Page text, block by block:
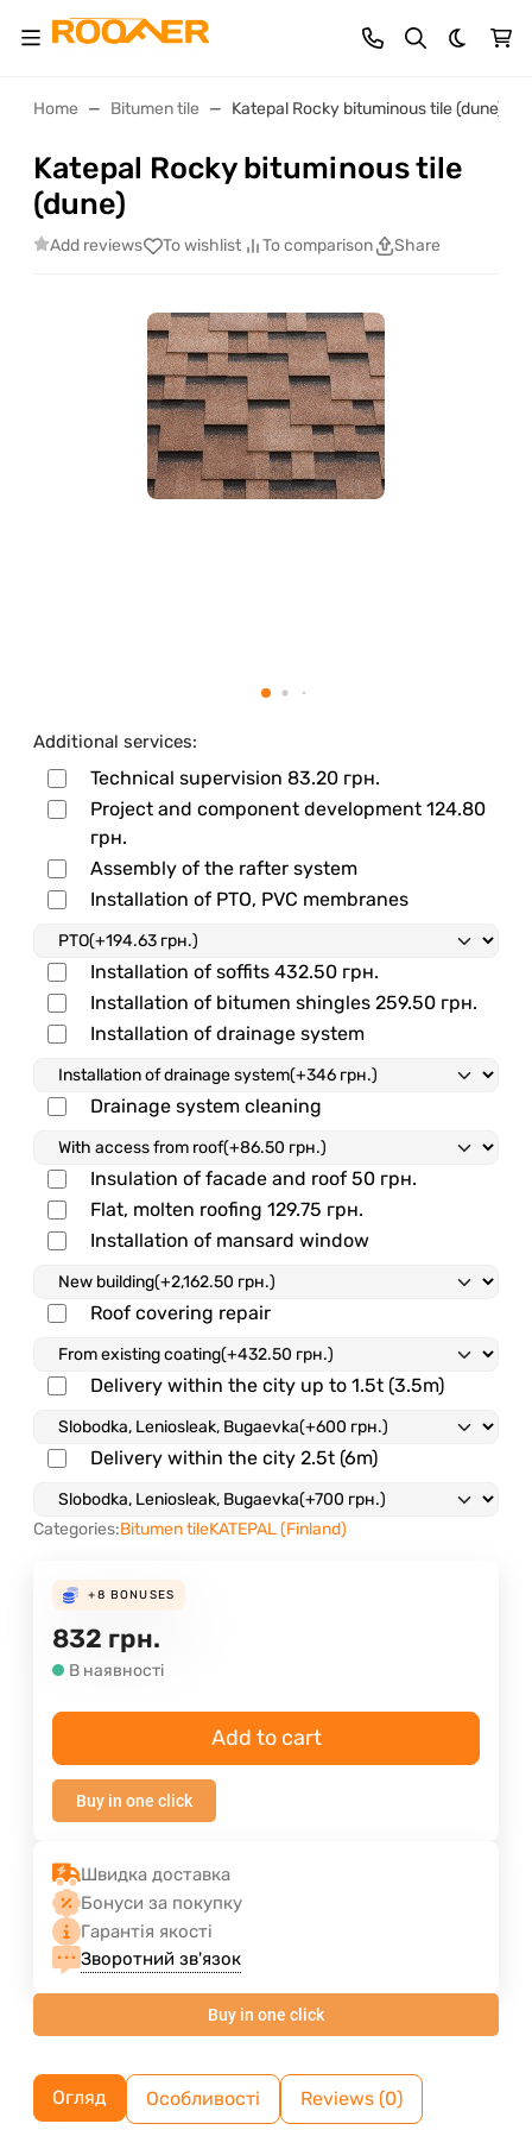
Dark
Home Bitumen tile Katepal Rocky bituminous tile (dune)
Katepal Rocky bituminous tile
(dune)
Add reviews To wishlist To comparison Share
Additional services:
Technical supervision 83.20 грн.
Project and component development 124.80
грн.
Assembly of the rafter system
Installation of PTO, PVC membranes
Installation of soffits 432.50 грн.
Installation of bitumen shingles 259.50 грн.
Installation of drainage system
Drainage system cleaning
Insulation of facade and roof 50 грн.
Flat, molten roofing 129.75 грн.
Installation of mansard window
Roof covering repair
Delivery within the city up to 1.5t (3.5m)
Delivery within the city 2.5t (6m)
Categories:Bitumen tileKATEPAL (Finland)
+8 BONUSES
832 грн.
В наявності
Add to cart
Buy in one click
Швидка доставка
Бонуси за покупку
Гарантія якості
Зворотний зв'язок
Buy in one click
Огляд Особливості Reviews (0)